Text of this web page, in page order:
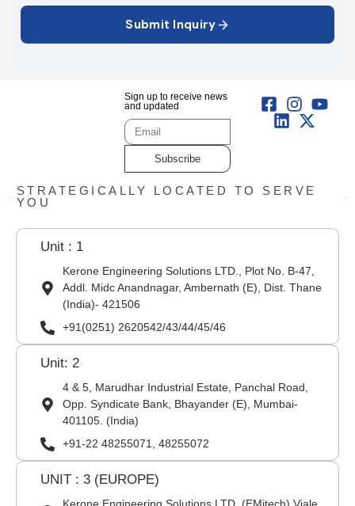
Submit Inquiry
Sign up to receive news
and updated
Subscribe
STRATEGICALLY LOCATED TO SERVE
YOU
Unit : 1
Kerone Engineering Solutions LTD., Plot No. B-47,
Addl. Midc Anandnagar, Ambernath (E), Dist. Thane
(India)- 421506
+91(0251) 2620542/43/44/45/46
Unit: 2
4 & 5, Marudhar Industrial Estate, Panchal Road,
Opp. Syndicate Bank, Bhayander (E), Mumbai-
401105. (India)
+91-22 48255071, 48255072
UNIT : 3 (EUROPE)